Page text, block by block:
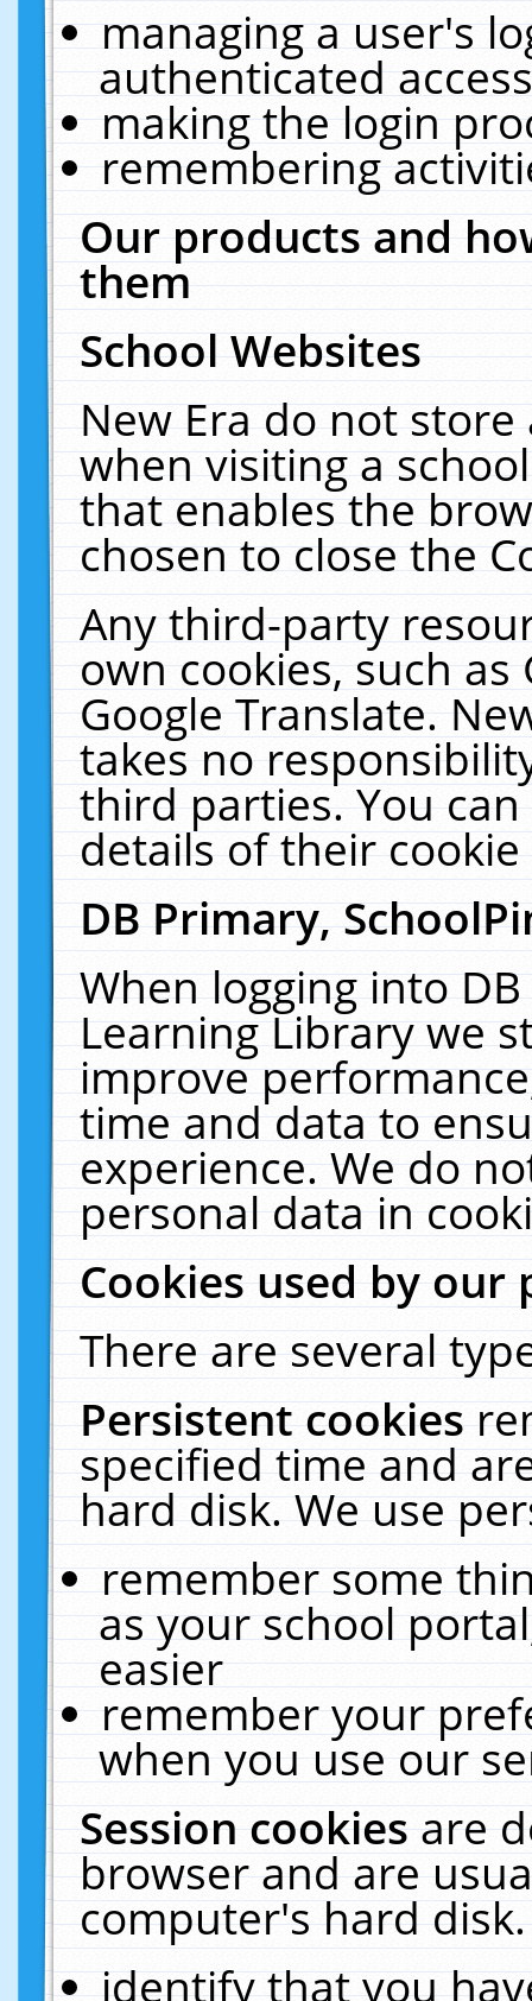
managing a user's
authenticated
making the login
remembering
Our products and
them
School Websites
New Era do not
when visiting a
that enables the
chosen to close the
Any third-party
own cookies, such
Google Translate.
takes no
third parties. You
details of their
DB Primary,
When logging into
Learning Library we
improve
time and data to
experience. We do
personal data in
Cookies used by our
There are several
Persistent cookies
specified time and
hard disk. We use
remember some
as your school
easier
remember your
when you use our
Session cookiesare
browser and are
computer's hard
identify that you